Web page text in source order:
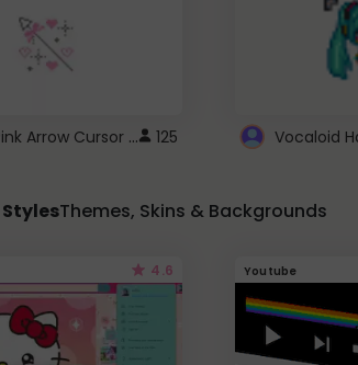
Cute Pink Arrow Cursor with Hearts 125
Themes, Skins & Backgrounds
4.6 Youtube